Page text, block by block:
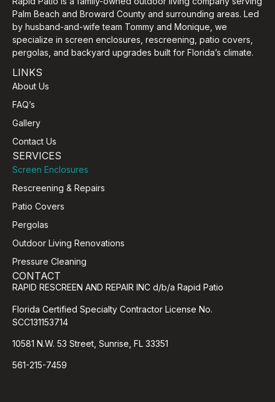
Palm Beach and Broward County and surrounding areas. Led
by husband-and-wife team Tommy and Monique, we
specialize in screen enclosures, rescreening, patio covers,
pergolas, and backyard upgrades built for Florida’s climate.
LINKS
About Us
FAQ’s
Gallery
Contact Us
SERVICES
Screen Enclosures
Rescreening & Repairs
Patio Covers
Pergolas
Outdoor Living Renovations
Pressure Cleaning
CONTACT
RAPID RESCREEN AND REPAIR INC d/b/a Rapid Patio
Florida Certified Specialty Contractor License No.
SCC131153714
10581 N.W. 53 Street, Sunrise, FL 33351
561-215-7459